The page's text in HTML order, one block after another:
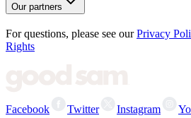
Our partners
For questions, please see our Privacy
Rights
Facebook Twitter Instagram